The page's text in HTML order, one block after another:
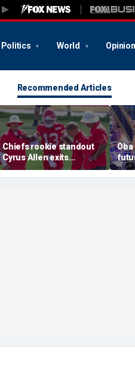
Politics World Opinion
Recommended Articles
Chiefs rookie standout
Cyrus Allen exits
practice after scary
collision with teammate
he